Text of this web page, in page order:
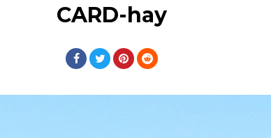
CARD-hay